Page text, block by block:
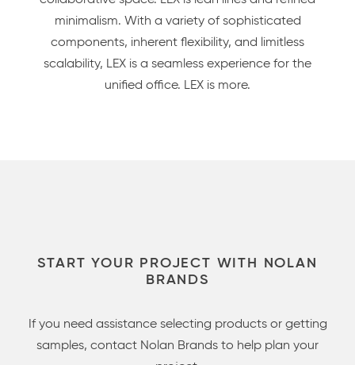
minimalism. With a variety of sophisticated
components, inherent flexibility, and limitless
scalability, LEX is a seamless experience for the
unified office. LEX is more.
START YOUR PROJECT WITH NOLAN
BRANDS
If you need assistance selecting products or getting
samples, contact Nolan Brands to help plan your